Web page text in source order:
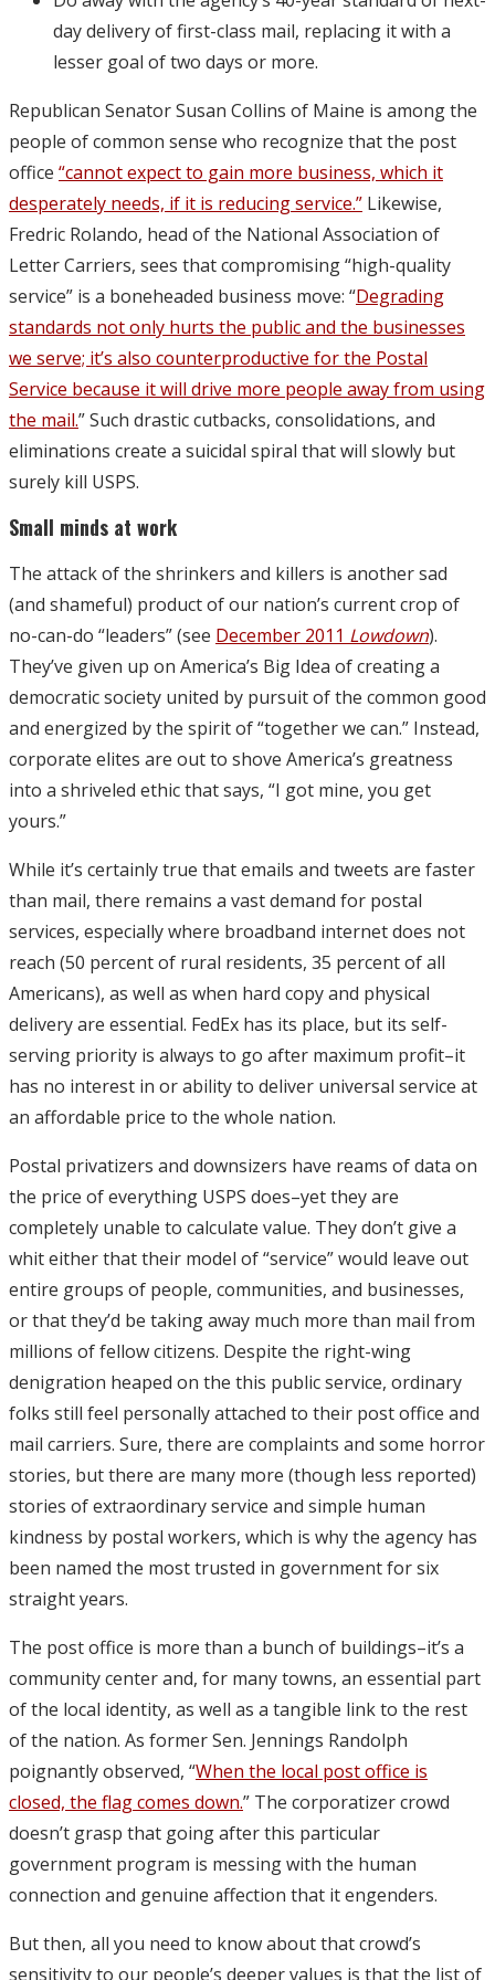
day delivery of first-class mail, replacing it with a
lesser goal of two days or more.
Republican Senator Susan Collins of Maine is among the
people of common sense who recognize that the post
office “cannot expect to gain more business, which it
desperately needs, if it is reducing service.” Likewise,
Fredric Rolando, head of the National Association of
Letter Carriers, sees that compromising “high-quality
service” is a boneheaded business move: “Degrading
standards not only hurts the public and the businesses
we serve; it’s also counterproductive for the Postal
Service because it will drive more people away from using
the mail.” Such drastic cutbacks, consolidations, and
eliminations create a suicidal spiral that will slowly but
surely kill USPS.
Small minds at work
The attack of the shrinkers and killers is another sad
(and shameful) product of our nation’s current crop of
no-can-do “leaders” (see December 2011 Lowdown).
They’ve given up on America’s Big Idea of creating a
democratic society united by pursuit of the common good
and energized by the spirit of “together we can.” Instead,
corporate elites are out to shove America’s greatness
into a shriveled ethic that says, “I got mine, you get
yours.”
While it’s certainly true that emails and tweets are faster
than mail, there remains a vast demand for postal
services, especially where broadband internet does not
reach (50 percent of rural residents, 35 percent of all
Americans), as well as when hard copy and physical
delivery are essential. FedEx has its place, but its self-
serving priority is always to go after maximum profit–it
has no interest in or ability to deliver universal service at
an affordable price to the whole nation.
Postal privatizers and downsizers have reams of data on
the price of everything USPS does–yet they are
completely unable to calculate value. They don’t give a
whit either that their model of “service” would leave out
entire groups of people, communities, and businesses,
or that they’d be taking away much more than mail from
millions of fellow citizens. Despite the right-wing
denigration heaped on the this public service, ordinary
folks still feel personally attached to their post office and
mail carriers. Sure, there are complaints and some horror
stories, but there are many more (though less reported)
stories of extraordinary service and simple human
kindness by postal workers, which is why the agency has
been named the most trusted in government for six
straight years.
The post office is more than a bunch of buildings–it’s a
community center and, for many towns, an essential part
of the local identity, as well as a tangible link to the rest
of the nation. As former Sen. Jennings Randolph
poignantly observed, “When the local post office is
closed, the flag comes down.” The corporatizer crowd
doesn’t grasp that going after this particular
government program is messing with the human
connection and genuine affection that it engenders.
But then, all you need to know about that crowd’s
sensitivity to our people’s deeper values is that the list of